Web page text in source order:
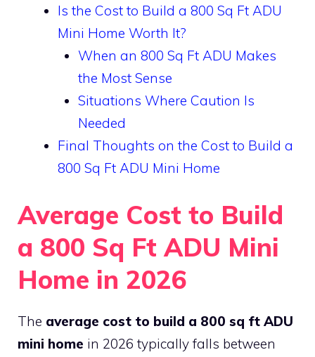
Is the Cost to Build a 800 Sq Ft ADU
Mini Home Worth It?
When an 800 Sq Ft ADU Makes
the Most Sense
Situations Where Caution Is
Needed
Final Thoughts on the Cost to Build a
800 Sq Ft ADU Mini Home
Average Cost to Build
a 800 Sq Ft ADU Mini
Home in 2026
The average cost to build a 800 sq ft ADU
mini home in 2026 typically falls between